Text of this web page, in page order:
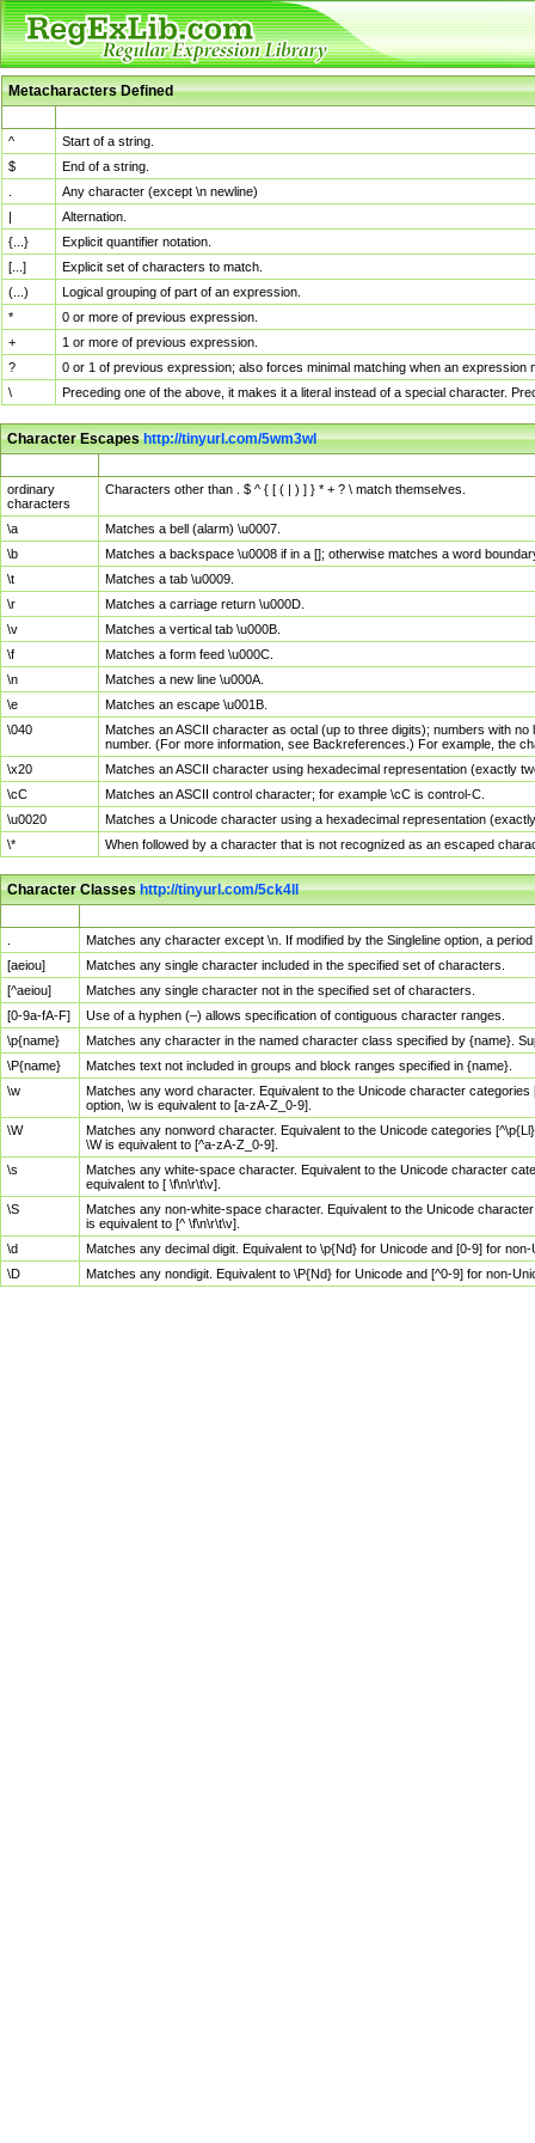
Metacharacters Defined
^
Start of a string.
$
End of a string.
Any character (except \n newline)
|
Alternation.
{...}
Explicit quantifier notation.
[...]
Explicit set of characters to match.
(...)
Logical grouping of part of an expression.
*
0 or more of previous expression.
+
1 or more of previous expression.
?
0 or 1 of previous expression; also forces minimal matching when an
\
Preceding one of the above, it makes it a literal instead of a special character.
Character Escapeshttp://tinyurl.com/5wm3wl
ordinary
characters
Characters other than . $ ^ { [ ( | ) ] } * + ? \ match themselves.
\a
Matches a bell (alarm) \u0007.
\b
Matches a backspace \u0008 if in a []; otherwise matches a word
\t
Matches a tab \u0009.
\r
Matches a carriage return \u000D.
\v
Matches a vertical tab \u000B.
\f
Matches a form feed \u000C.
\n
Matches a new line \u000A.
\e
Matches an escape \u001B.
\040
Matches an ASCII character as octal (up to three digits); numbers with
number. (For more information, see Backreferences.) For example, the
\x20
Matches an ASCII character using hexadecimal representation (exactly
\cC
Matches an ASCII control character; for example \cC is control-C.
\u0020
Matches a Unicode character using a hexadecimal representation
\*
When followed by a character that is not recognized as an escaped
Character Classeshttp://tinyurl.com/5ck4ll
Matches any character except \n. If modified by the Singleline option, a
[aeiou]
Matches any single character included in the specified set of characters.
[^aeiou]
Matches any single character not in the specified set of characters.
[0-9a-fA-F]
Use of a hyphen (–) allows specification of contiguous character ranges.
\p{name}
Matches any character in the named character class specified by {name}.
\P{name}
Matches text not included in groups and block ranges specified in {name}.
\w
Matches any word character. Equivalent to the Unicode character
option, \w is equivalent to [a-zA-Z_0-9].
\W
Matches any nonword character. Equivalent to the Unicode categories
\W is equivalent to [^a-zA-Z_0-9].
\s
Matches any white-space character. Equivalent to the Unicode character
equivalent to [ \f\n\r\t\v].
\S
Matches any non-white-space character. Equivalent to the Unicode
is equivalent to [^ \f\n\r\t\v].
\d
Matches any decimal digit. Equivalent to \p{Nd} for Unicode and [0-9] for
\D
Matches any nondigit. Equivalent to \P{Nd} for Unicode and [^0-9] for non-